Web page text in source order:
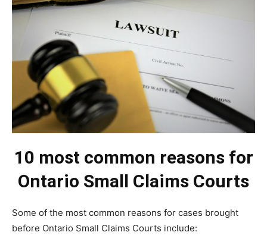
10 most common reasons for
Ontario Small Claims Courts
Some of the most common reasons for cases brought
before Ontario Small Claims Courts include: